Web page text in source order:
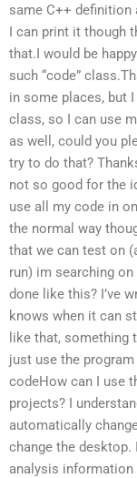
same C++
I can print it though
that.I would be
such “code”
in some places, but
class, so I can use
as well, could you
try to do that?
not so good for the
use all my code in
the normal way
that we can test on
run) im searching
done like this? I’ve
knows when it can
like that, something
just use the
codeHow can I use
projects? I
automatically
change the desktop.
analysis information